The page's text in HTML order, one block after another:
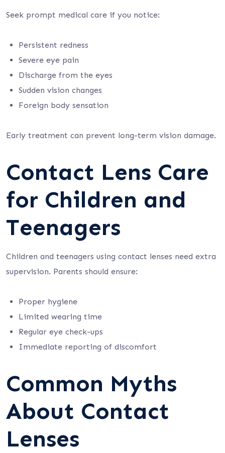
Seek prompt medical care if you notice:
Persistent redness
Severe eye pain
Discharge from the eyes
Sudden vision changes
Foreign body sensation
Early treatment can prevent long-term vision damage.
Contact Lens Care
for Children and
Teenagers
Children and teenagers using contact lenses need extra
supervision. Parents should ensure:
Proper hygiene
Limited wearing time
Regular eye check-ups
Immediate reporting of discomfort
Common Myths
About Contact
Lenses